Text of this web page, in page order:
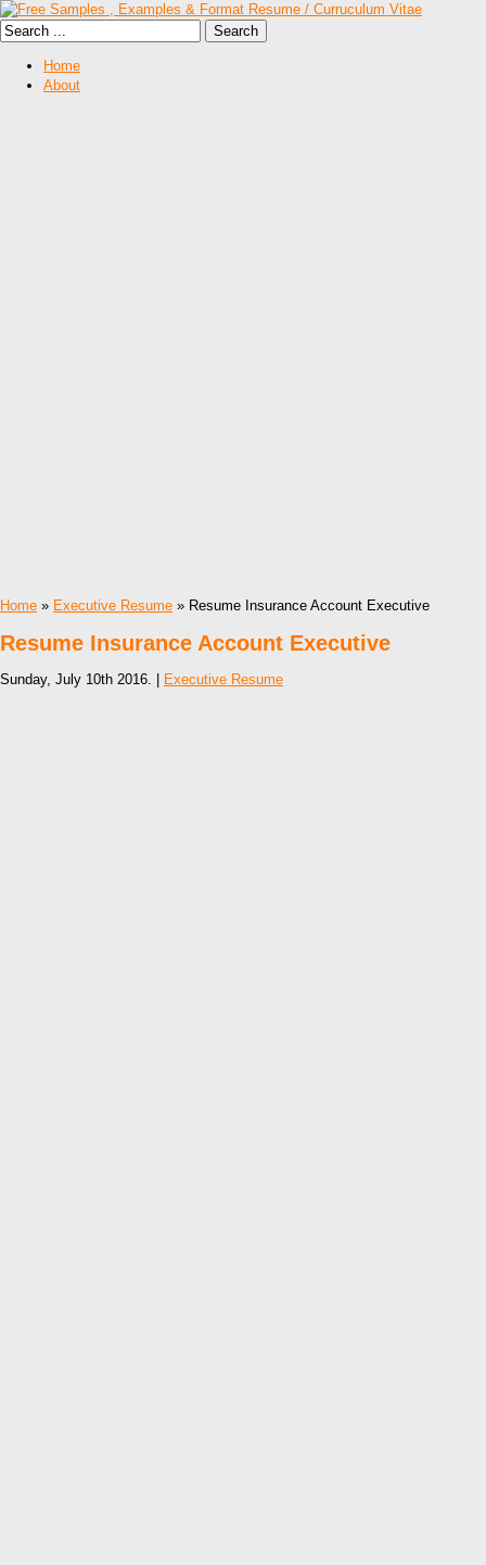
Home
About
Home » Executive Resume » Resume Insurance Account Executive
Resume Insurance Account Executive
Sunday, July 10th 2016. | Executive Resume